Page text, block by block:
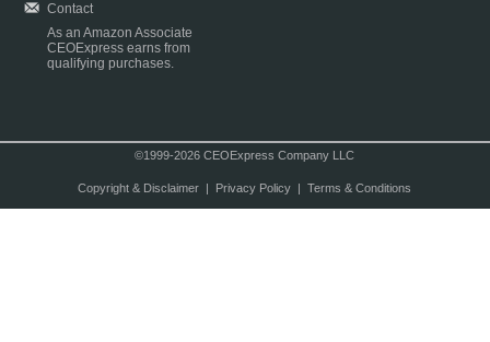
Contact
As an Amazon Associate
CEOExpress earns from
qualifying purchases.
©1999-2026 CEOExpress Company LLC
Copyright & Disclaimer| Privacy Policy| Terms & Conditions